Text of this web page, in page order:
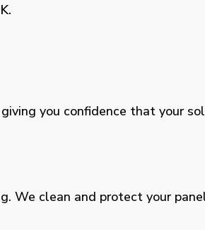
you confidence that your
We clean and protect your